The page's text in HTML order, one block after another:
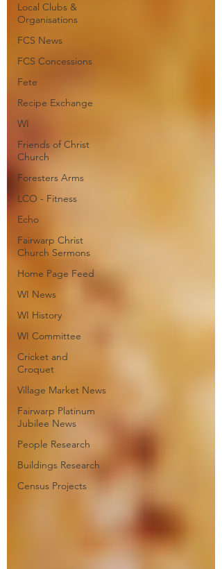
Local Clubs &
Organisations
FCS News
FCS Concessions
Fete
Recipe Exchange
WI
Friends of Christ
Church
Foresters Arms
LCO - Fitness
Echo
Fairwarp Christ
Church Sermons
Home Page Feed
WI News
WI History
WI Committee
Cricket and
Croquet
Village Market News
Fairwarp Platinum
Jubilee News
People Research
Buildings Research
Census Projects